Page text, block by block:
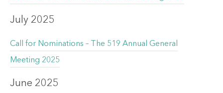
July 2025
Call for Nominations – The 519 Annual General
Meeting 2025
June 2025